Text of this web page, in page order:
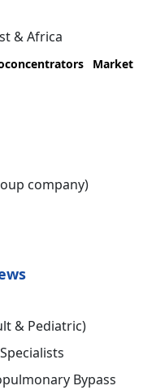
& Africa
Market
company)
& Pediatric)
Bypass